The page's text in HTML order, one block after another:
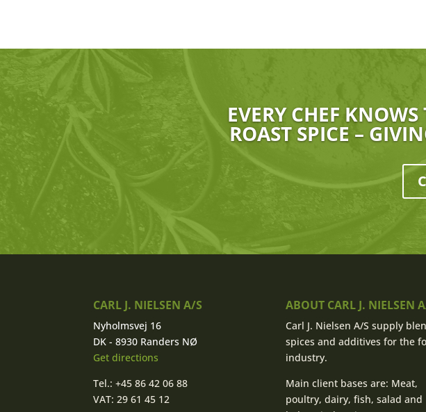
EVERY CHEF
ROAST SPICE –
CARL J. NIELSEN A/S
Nyholmsvej 16
DK - 8930 Randers NØ
Get directions
Tel.: +45 86 42 06 88
VAT: 29 61 45 12
ABOUT CARL J. NIELSEN
Carl J. Nielsen A/S supply
spices and additives for the
industry.
Main client bases are: Meat,
poultry, dairy, fish, salad and